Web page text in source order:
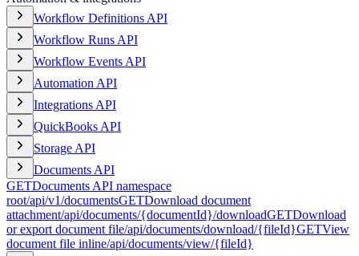
Workflow Definitions API
Workflow Runs API
Workflow Events API
Automation API
Integrations API
QuickBooks API
Storage API
Documents API
GETDocuments API namespace
root/api/v1/documentsGETDownload document
attachment/api/documents/{documentId}/downloadGETDownload
or export document file/api/documents/download/{fileId}GETView
document file inline/api/documents/view/{fileId}